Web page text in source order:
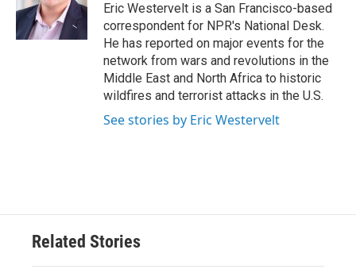
o
k
r
I
n
Eric Westervelt is a San Francisco-based
correspondent for NPR's National Desk.
He has reported on major events for the
network from wars and revolutions in the
Middle East and North Africa to historic
wildfires and terrorist attacks in the U.S.
See stories by Eric Westervelt
Related Stories